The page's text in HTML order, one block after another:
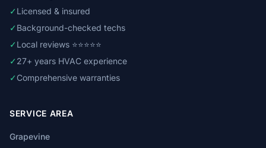
✓Licensed & insured
✓Background-checked techs
✓Local reviews ⭐⭐⭐⭐⭐
✓27+ years HVAC experience
✓Comprehensive warranties
SERVICE AREA
Grapevine